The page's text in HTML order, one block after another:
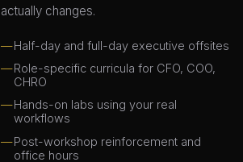
actually changes.
Half-day and full-day executive offsites
Role-specific curricula for CFO, COO,
CHRO
Hands-on labs using your real
workflows
Post-workshop reinforcement and
office hours